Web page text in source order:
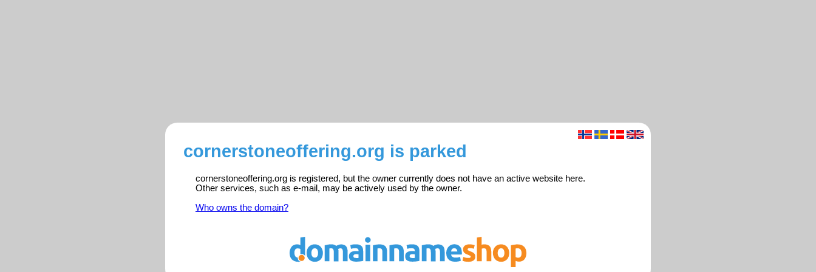
cornerstoneoffering.org is parked
cornerstoneoffering.org is registered, but the owner currently does not have an active website here.
Other services, such as e-mail, may be actively used by the owner.
Who owns the domain?